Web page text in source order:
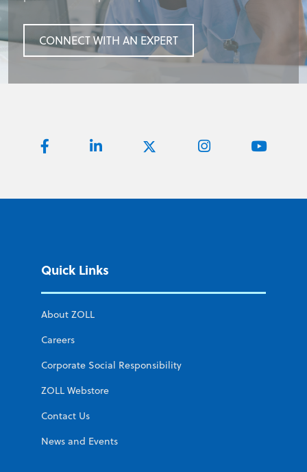
CONNECT WITH AN EXPERT
CONNECT WITH AN EXPERT
CONNECT WITH AN EXPERT
CONNECT WITH AN EXPERT
Quick Links
About ZOLL
Careers
Corporate Social Responsibility
ZOLL Webstore
Contact Us
News and Events